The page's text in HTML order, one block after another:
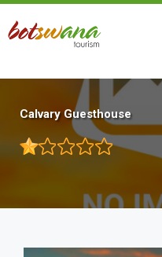
Skip
main
Calvary Guesthouse